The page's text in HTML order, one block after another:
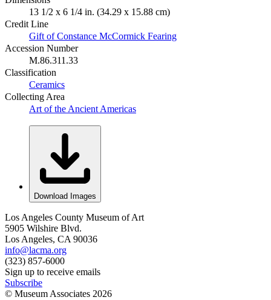
13 1/2 x 6 1/4 in. (34.29 x 15.88 cm)
Credit Line
Gift of Constance McCormick Fearing
Accession Number
M.86.311.33
Classification
Ceramics
Collecting Area
Art of the Ancient Americas
Download Images
Los Angeles County Museum of Art
5905 Wilshire Blvd.
Los Angeles, CA 90036
info@lacma.org
(323) 857-6000
Sign up to receive emails
Subscribe
© Museum Associates 2026